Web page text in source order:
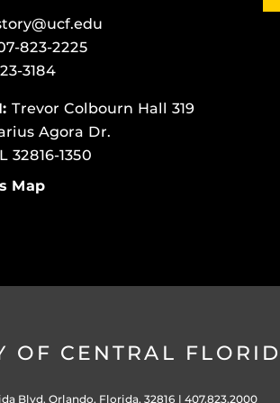
823-2225
3184
Trevor Colbourn Hall 319
Agora Dr.
32816-1350
Map
OF CENTRAL
Blvd. Orlando, Florida, 32816 | 407.823.2000